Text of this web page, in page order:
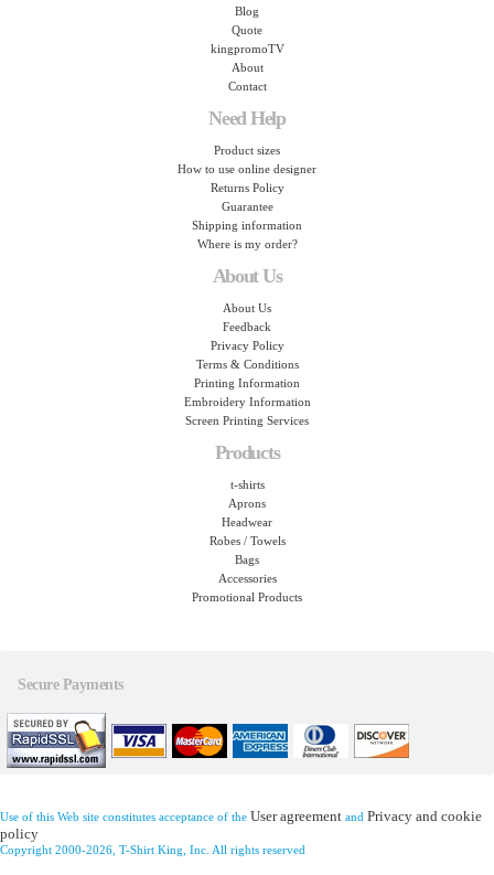
Blog
Quote
kingpromoTV
About
Contact
Need Help
Product sizes
How to use online designer
Returns Policy
Guarantee
Shipping information
Where is my order?
About Us
About Us
Feedback
Privacy Policy
Terms & Conditions
Printing Information
Embroidery Information
Screen Printing Services
Products
t-shirts
Aprons
Headwear
Robes / Towels
Bags
Accessories
Promotional Products
Secure Payments
Use of this Web site constitutes acceptance of the User agreement and Privacy and cookie
policy
Copyright 2000-2026, T-Shirt King, Inc. All rights reserved